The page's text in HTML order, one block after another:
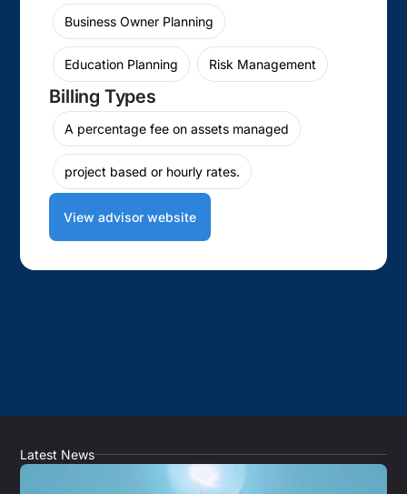
Business Owner Planning
Education Planning Risk Management
Billing Types
A percentage fee on assets managed
project based or hourly rates.
View advisor website
Latest News